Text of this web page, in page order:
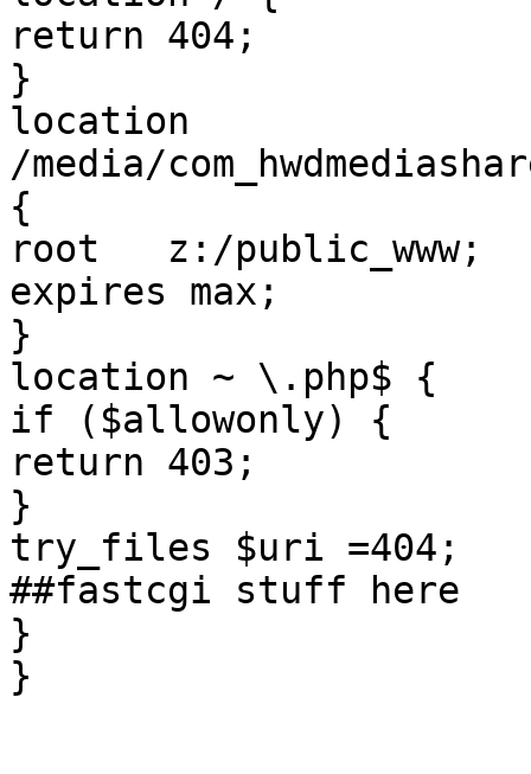
return 404;
}
location
/media/
{
root   z:/public_www;
expires max;
}
location ~ \.php$ {
if ($allowonly) {
return 403;
}
try_files $uri =404;
##fastcgi stuff here
}
}